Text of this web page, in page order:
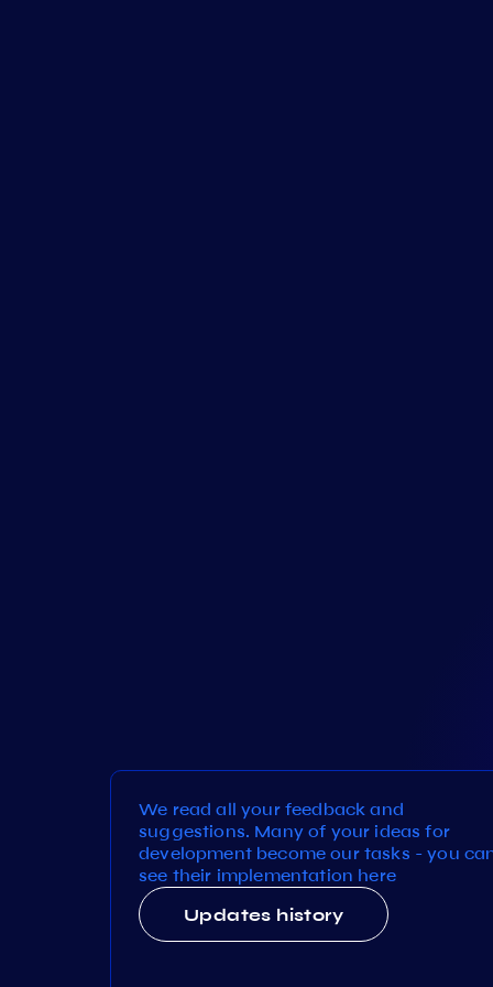
We read all your feedback and
suggestions. Many of your ideas for
development become our tasks - you
see their implementation here
Updates history